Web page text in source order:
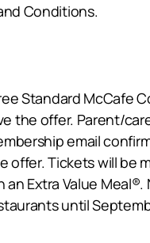
Conditions.
Standard McCafe
the offer. Parent/
email
offer. Tickets will be
Extra Value
until